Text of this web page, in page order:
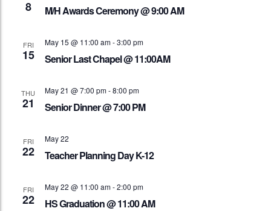
8 M/H Awards Ceremony @ 9:00 AM
FRI
15
May 15 @ 11:00 am-3:00 pm
Senior Last Chapel @ 11:00AM
THU
21
May 21 @ 7:00 pm-8:00 pm
Senior Dinner @ 7:00 PM
FRI
22
May 22
Teacher Planning Day K-12
FRI
22
May 22 @ 11:00 am-2:00 pm
HS Graduation @ 11:00 AM